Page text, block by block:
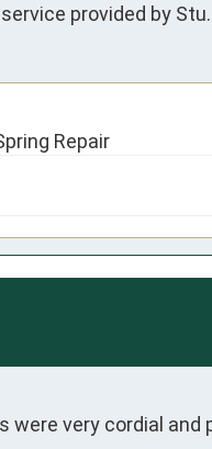
provided by
Repair
were very cordial and